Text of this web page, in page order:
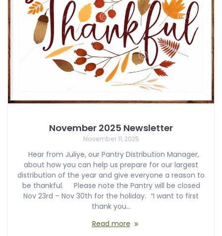
November 2025 Newsletter
November 11, 2025
Hear from Juliye, our Pantry Distribution Manager,
about how you can help us prepare for our largest
distribution of the year and give everyone a reason to
be thankful. Please note the Pantry will be closed
Nov 23rd – Nov 30th for the holiday. “I want to first
thank you…
Read more